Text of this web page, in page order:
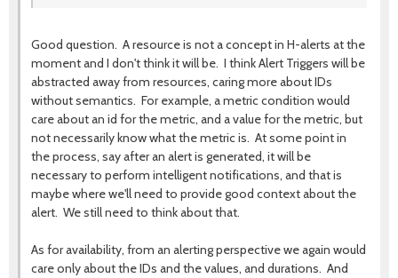
Good question. A resource is not a concept in H-alerts at the
moment and I don't think it will be. I think Alert Triggers will be
abstracted away from resources, caring more about IDs
without semantics. For example, a metric condition would
care about an id for the metric, and a value for the metric, but
not necessarily know what the metric is. At some point in
the process, say after an alert is generated, it will be
necessary to perform intelligent notifications, and that is
maybe where we'll need to provide good context about the
alert. We still need to think about that.
As for availability, from an alerting perspective we again would
care only about the IDs and the values, and durations. And